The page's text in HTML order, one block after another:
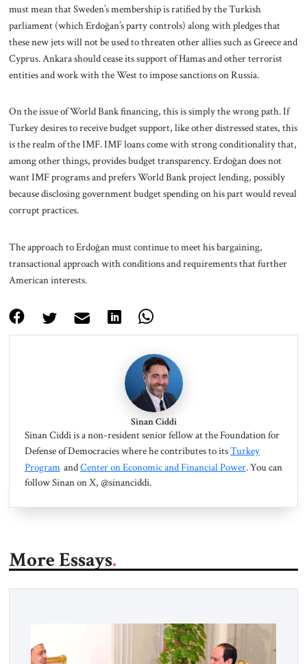
must mean that Sweden’s membership is ratified by the Turkish
parliament (which Erdoğan’s party controls) along with pledges that
these new jets will not be used to threaten other allies such as Greece and
Cyprus. Ankara should cease its support of Hamas and other terrorist
entities and work with the West to impose sanctions on Russia.
On the issue of World Bank financing, this is simply the wrong path. If
Turkey desires to receive budget support, like other distressed states, this
is the realm of the IMF. IMF loans come with strong conditionality that,
among other things, provides budget transparency. Erdoğan does not
want IMF programs and prefers World Bank project lending, possibly
because disclosing government budget spending on his part would reveal
corrupt practices.
The approach to Erdoğan must continue to meet his bargaining,
transactional approach with conditions and requirements that further
American interests.
Sinan Ciddi
Sinan Ciddi is a non-resident senior fellow at the Foundation for
Defense of Democracies where he contributes to itsTurkey
ProgramandCenter on Economic and Financial Power. You can
follow Sinan on X, @sinanciddi.
More Essays